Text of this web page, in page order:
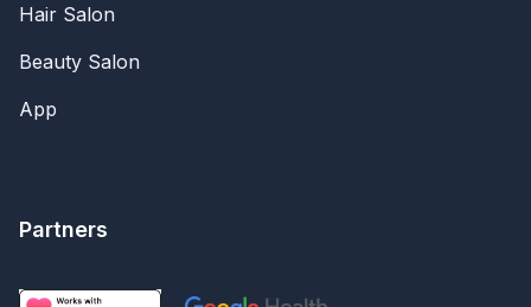
Hair Salon
Beauty Salon
App
Partners